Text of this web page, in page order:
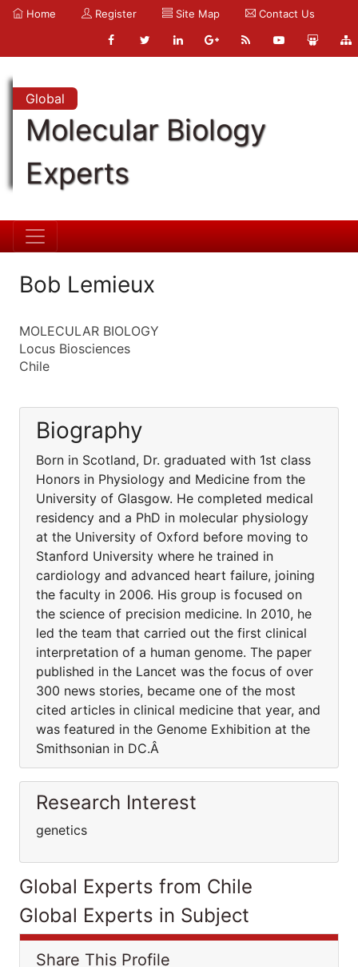
Home Register Site Map Contact Us
Global
Molecular Biology
Experts
Bob Lemieux
MOLECULAR BIOLOGY
Locus Biosciences
Chile
Biography
Born in Scotland, Dr. graduated with 1st class
Honors in Physiology and Medicine from the
University of Glasgow. He completed medical
residency and a PhD in molecular physiology
at the University of Oxford before moving to
Stanford University where he trained in
cardiology and advanced heart failure, joining
the faculty in 2006. His group is focused on
the science of precision medicine. In 2010, he
led the team that carried out the first clinical
interpretation of a human genome. The paper
published in the Lancet was the focus of over
300 news stories, became one of the most
cited articles in clinical medicine that year, and
was featured in the Genome Exhibition at the
Smithsonian in DC.Â
Research Interest
genetics
Global Experts from Chile
Global Experts in Subject
Share This Profile